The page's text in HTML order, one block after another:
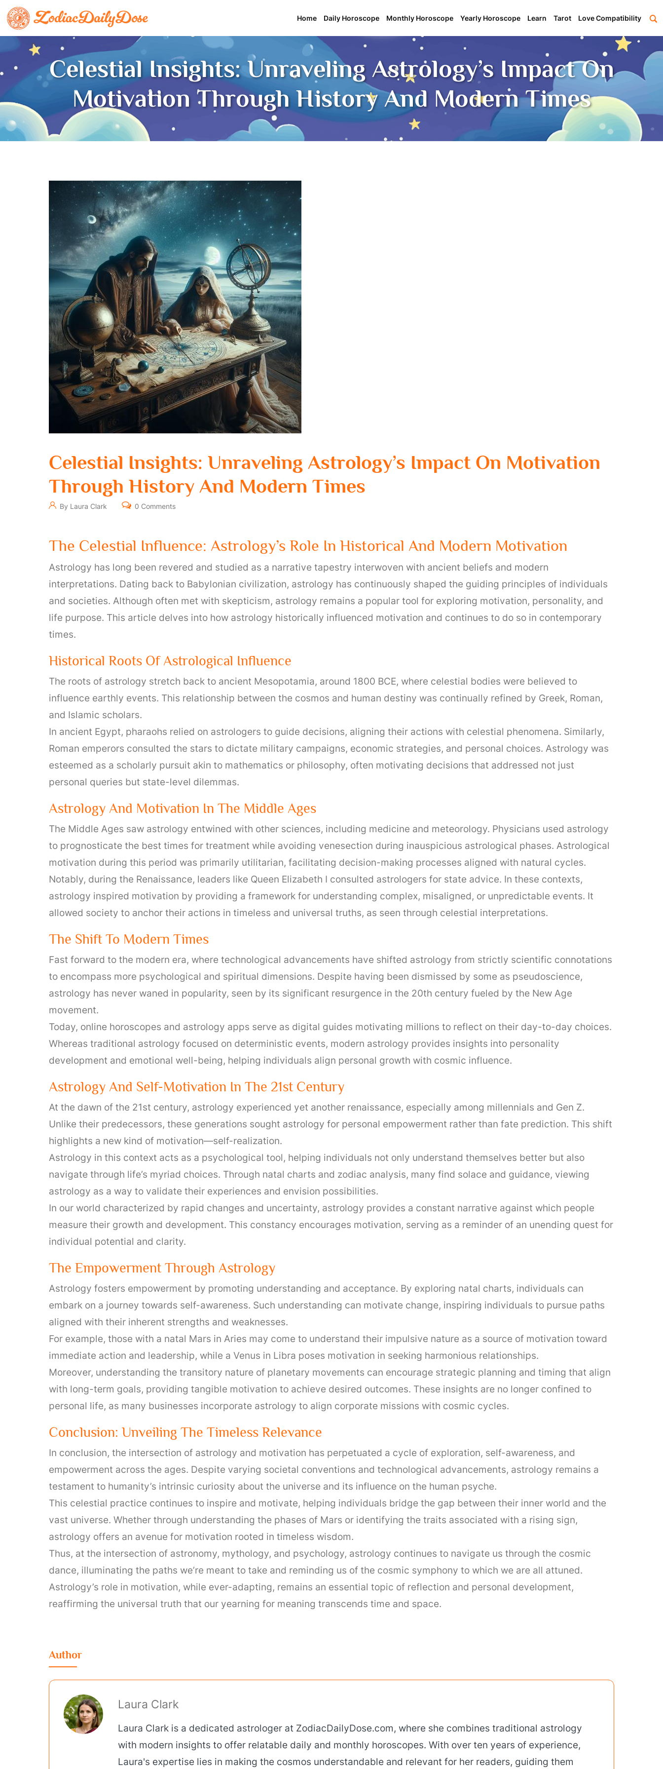
Home Daily Horoscope Monthly Horoscope Yearly Horoscope Learn Tarot Love Compatibility
Celestial Insights: Unraveling Astrology’s Impact On
Motivation Through History And Modern Times
Celestial Insights: Unraveling Astrology’s Impact On Motivation
Through History And Modern Times
By Laura Clark 0 Comments
The Celestial Influence: Astrology’s Role In Historical And Modern Motivation
Astrology has long been revered and studied as a narrative tapestry interwoven with ancient beliefs and modern
interpretations. Dating back to Babylonian civilization, astrology has continuously shaped the guiding principles of individuals
and societies. Although often met with skepticism, astrology remains a popular tool for exploring motivation, personality, and
life purpose. This article delves into how astrology historically influenced motivation and continues to do so in contemporary
times.
Historical Roots Of Astrological Influence
The roots of astrology stretch back to ancient Mesopotamia, around 1800 BCE, where celestial bodies were believed to
influence earthly events. This relationship between the cosmos and human destiny was continually refined by Greek, Roman,
and Islamic scholars.
In ancient Egypt, pharaohs relied on astrologers to guide decisions, aligning their actions with celestial phenomena. Similarly,
Roman emperors consulted the stars to dictate military campaigns, economic strategies, and personal choices. Astrology was
esteemed as a scholarly pursuit akin to mathematics or philosophy, often motivating decisions that addressed not just
personal queries but state-level dilemmas.
Astrology And Motivation In The Middle Ages
The Middle Ages saw astrology entwined with other sciences, including medicine and meteorology. Physicians used astrology
to prognosticate the best times for treatment while avoiding venesection during inauspicious astrological phases. Astrological
motivation during this period was primarily utilitarian, facilitating decision-making processes aligned with natural cycles.
Notably, during the Renaissance, leaders like Queen Elizabeth I consulted astrologers for state advice. In these contexts,
astrology inspired motivation by providing a framework for understanding complex, misaligned, or unpredictable events. It
allowed society to anchor their actions in timeless and universal truths, as seen through celestial interpretations.
The Shift To Modern Times
Fast forward to the modern era, where technological advancements have shifted astrology from strictly scientific connotations
to encompass more psychological and spiritual dimensions. Despite having been dismissed by some as pseudoscience,
astrology has never waned in popularity, seen by its significant resurgence in the 20th century fueled by the New Age
movement.
Today, online horoscopes and astrology apps serve as digital guides motivating millions to reflect on their day-to-day choices.
Whereas traditional astrology focused on deterministic events, modern astrology provides insights into personality
development and emotional well-being, helping individuals align personal growth with cosmic influence.
Astrology And Self-Motivation In The 21st Century
At the dawn of the 21st century, astrology experienced yet another renaissance, especially among millennials and Gen Z.
Unlike their predecessors, these generations sought astrology for personal empowerment rather than fate prediction. This shift
highlights a new kind of motivation—self-realization.
Astrology in this context acts as a psychological tool, helping individuals not only understand themselves better but also
navigate through life’s myriad choices. Through natal charts and zodiac analysis, many find solace and guidance, viewing
astrology as a way to validate their experiences and envision possibilities.
In our world characterized by rapid changes and uncertainty, astrology provides a constant narrative against which people
measure their growth and development. This constancy encourages motivation, serving as a reminder of an unending quest for
individual potential and clarity.
The Empowerment Through Astrology
Astrology fosters empowerment by promoting understanding and acceptance. By exploring natal charts, individuals can
embark on a journey towards self-awareness. Such understanding can motivate change, inspiring individuals to pursue paths
aligned with their inherent strengths and weaknesses.
For example, those with a natal Mars in Aries may come to understand their impulsive nature as a source of motivation toward
immediate action and leadership, while a Venus in Libra poses motivation in seeking harmonious relationships.
Moreover, understanding the transitory nature of planetary movements can encourage strategic planning and timing that align
with long-term goals, providing tangible motivation to achieve desired outcomes. These insights are no longer confined to
personal life, as many businesses incorporate astrology to align corporate missions with cosmic cycles.
Conclusion: Unveiling The Timeless Relevance
In conclusion, the intersection of astrology and motivation has perpetuated a cycle of exploration, self-awareness, and
empowerment across the ages. Despite varying societal conventions and technological advancements, astrology remains a
testament to humanity’s intrinsic curiosity about the universe and its influence on the human psyche.
This celestial practice continues to inspire and motivate, helping individuals bridge the gap between their inner world and the
vast universe. Whether through understanding the phases of Mars or identifying the traits associated with a rising sign,
astrology offers an avenue for motivation rooted in timeless wisdom.
Thus, at the intersection of astronomy, mythology, and psychology, astrology continues to navigate us through the cosmic
dance, illuminating the paths we’re meant to take and reminding us of the cosmic symphony to which we are all attuned.
Astrology’s role in motivation, while ever-adapting, remains an essential topic of reflection and personal development,
reaffirming the universal truth that our yearning for meaning transcends time and space.
Author
Laura Clark
Laura Clark is a dedicated astrologer at ZodiacDailyDose.com, where she combines traditional astrology
with modern insights to offer relatable daily and monthly horoscopes. With over ten years of experience,
Laura's expertise lies in making the cosmos understandable and relevant for her readers, guiding them